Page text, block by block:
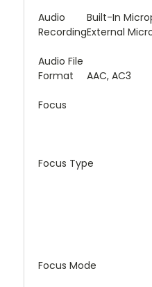
Audio
Recording
Built-In
External
Audio File
Format
AAC, AC3
Focus
Focus Type
Focus Mode